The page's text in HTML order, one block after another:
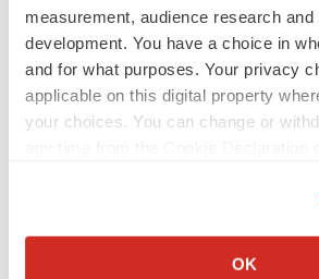
measurement, audience research and
development. You have a choice in
and for what purposes. Your privacy
applicable on this digital property
your choices. You can change or
Collect information about your
OK